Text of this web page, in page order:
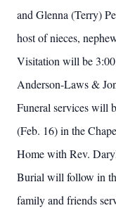
and Glenna (Terry)
host of nieces,
Visitation will be
Anderson-Laws &
Funeral services will
(Feb. 16) in the
Home with Rev.
Burial will follow in
family and friends